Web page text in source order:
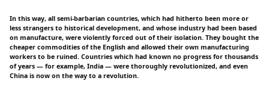
In this way, all semi-barbarian countries, which had hitherto been more or
less strangers to historical development, and whose industry had been based
on manufacture, were violently forced out of their isolation. They bought the
cheaper commodities of the English and allowed their own manufacturing
workers to be ruined. Countries which had known no progress for thousands
of years — for example, India — were thoroughly revolutionized, and even
China is now on the way to a revolution.